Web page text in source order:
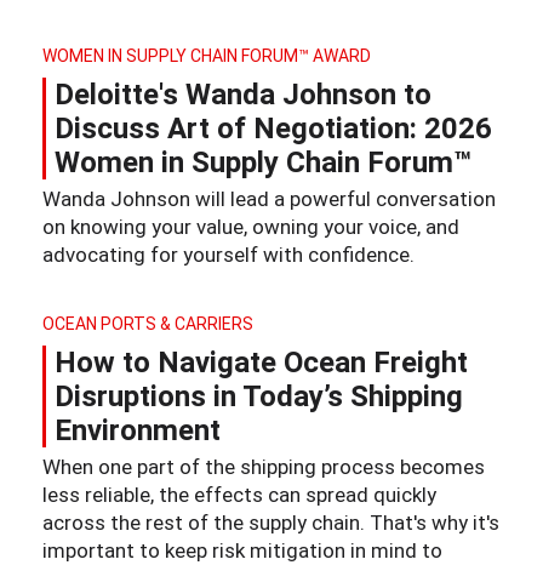
WOMEN IN SUPPLY CHAIN FORUM™ AWARD
Deloitte's Wanda Johnson to
Discuss Art of Negotiation: 2026
Women in Supply Chain Forum™
Wanda Johnson will lead a powerful conversation
on knowing your value, owning your voice, and
advocating for yourself with confidence.
OCEAN PORTS & CARRIERS
How to Navigate Ocean Freight
Disruptions in Today’s Shipping
Environment
When one part of the shipping process becomes
less reliable, the effects can spread quickly
across the rest of the supply chain. That's why it's
important to keep risk mitigation in mind to